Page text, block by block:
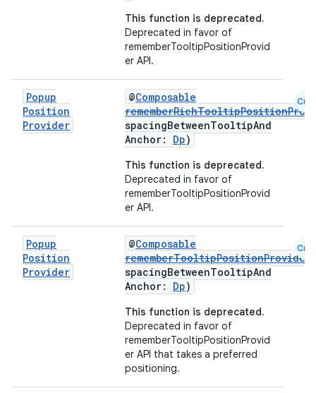
This function is deprecated.
Deprecated in favor of
rememberTooltipPositionProvid
er API.
Popup
Position
Provider
@Composable
spacingBetweenTooltipAnd
Anchor: Dp)
This function is deprecated.
Deprecated in favor of
rememberTooltipPositionProvid
er API.
Cmn
Popup
Position
Provider
@Composable
rememberTooltipPositionProvider
spacingBetweenTooltipAnd
Anchor: Dp)
This function is deprecated.
Deprecated in favor of
rememberTooltipPositionProvid
er API that takes a preferred
positioning.
Cmn